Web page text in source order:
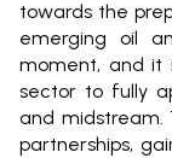
towards the
emerging oil
moment, and it
sector to fully
and midstream.
partnerships,